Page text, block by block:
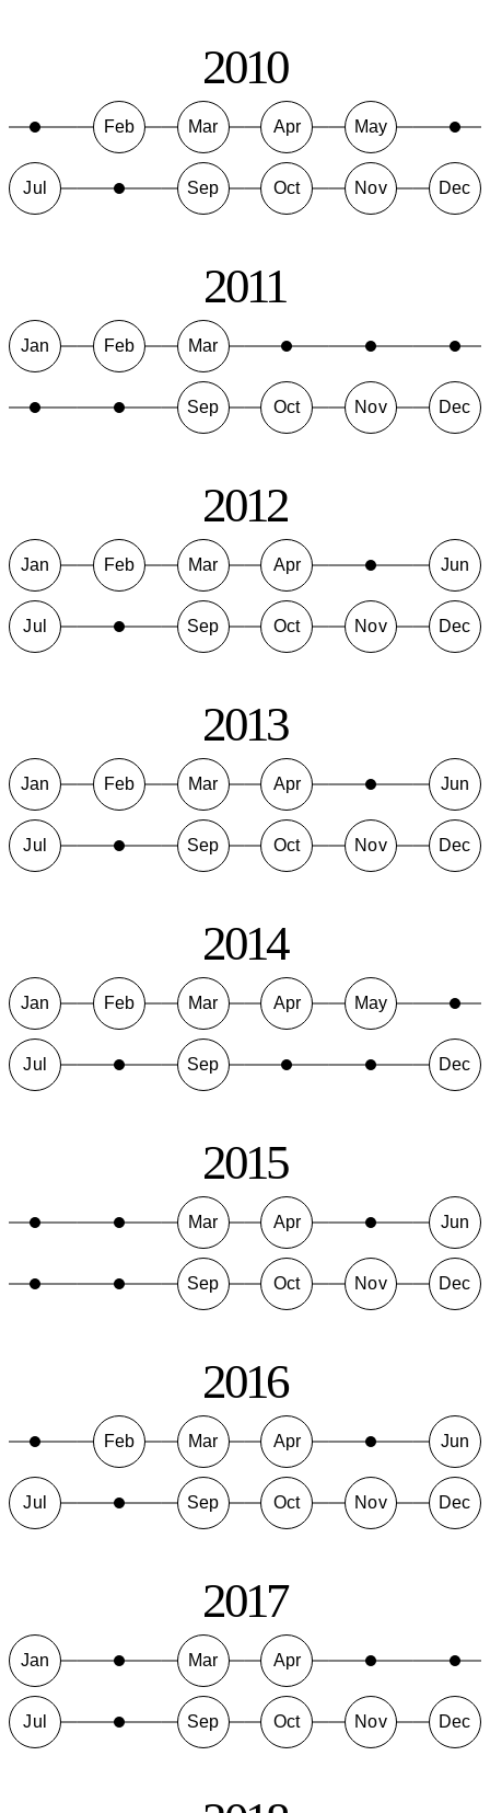
2010
Feb Mar Apr May
Jul Sep Oct Nov Dec
2011
Jan Feb Mar
Sep Oct Nov Dec
2012
Jan Feb Mar Apr Jun
Jul Sep Oct Nov Dec
2013
Jan Feb Mar Apr Jun
Jul Sep Oct Nov Dec
2014
Jan Feb Mar Apr May
Jul Sep Dec
2015
Mar Apr Jun
Sep Oct Nov Dec
2016
Feb Mar Apr Jun
Jul Sep Oct Nov Dec
2017
Jan Mar Apr
Jul Sep Oct Nov Dec